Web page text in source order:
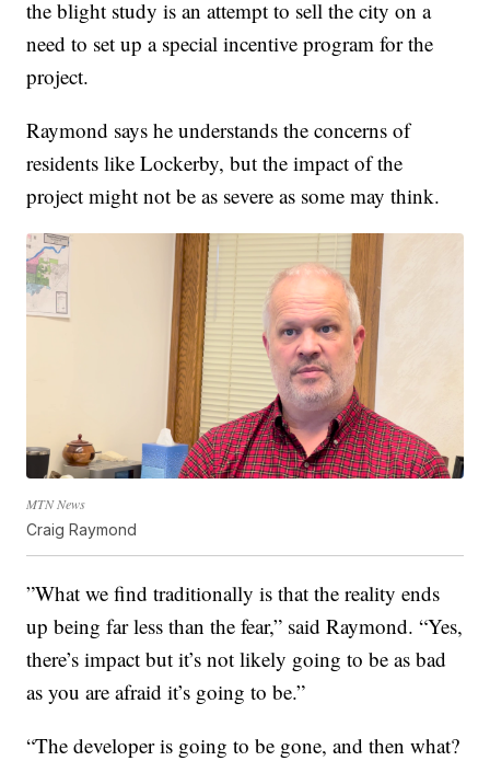
the blight study is an attempt to sell the city on a
need to set up a special incentive program for the
project.
Raymond says he understands the concerns of
residents like Lockerby, but the impact of the
project might not be as severe as some may think.
MTN News
Craig Raymond
”What we find traditionally is that the reality ends
up being far less than the fear,” said Raymond. “Yes,
there’s impact but it’s not likely going to be as bad
as you are afraid it’s going to be.”
“The developer is going to be gone, and then what?